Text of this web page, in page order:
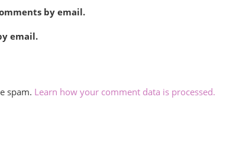
by email.
email.
spam. Learn how your comment data is processed.